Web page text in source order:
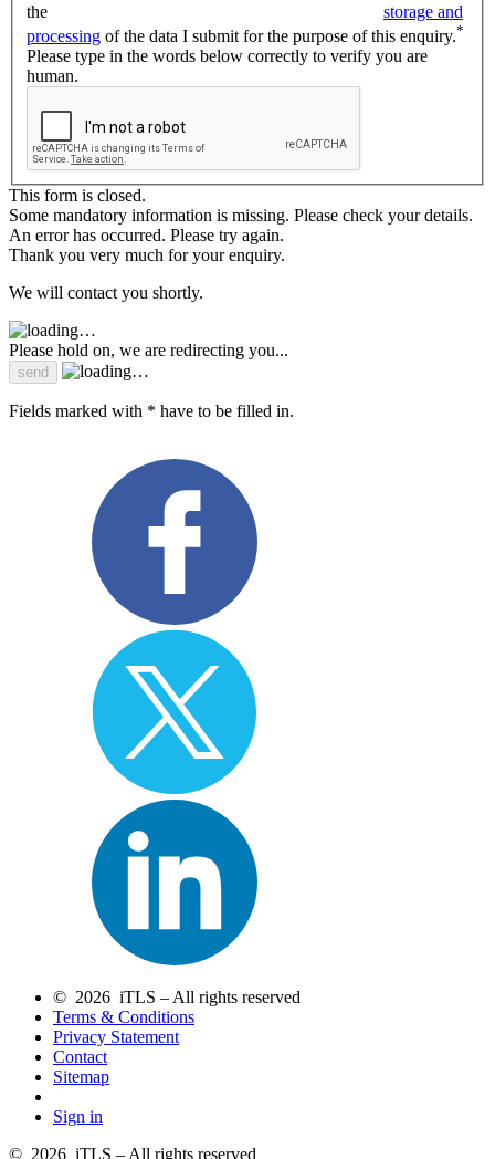
the
storage and
processing of the data I submit for the purpose of this enquiry.*
Please type in the words below correctly to verify you are
human.
This form is closed.
Some mandatory information is missing. Please check your details.
An error has occurred. Please try again.
Thank you very much for your enquiry.
We will contact you shortly.
Please hold on, we are redirecting you...
Fields marked with * have to be filled in.
© 2026 iTLS – All rights reserved
Terms & Conditions
Privacy Statement
Contact
Sitemap
Sign in
© 2026 iTLS – All rights reserved